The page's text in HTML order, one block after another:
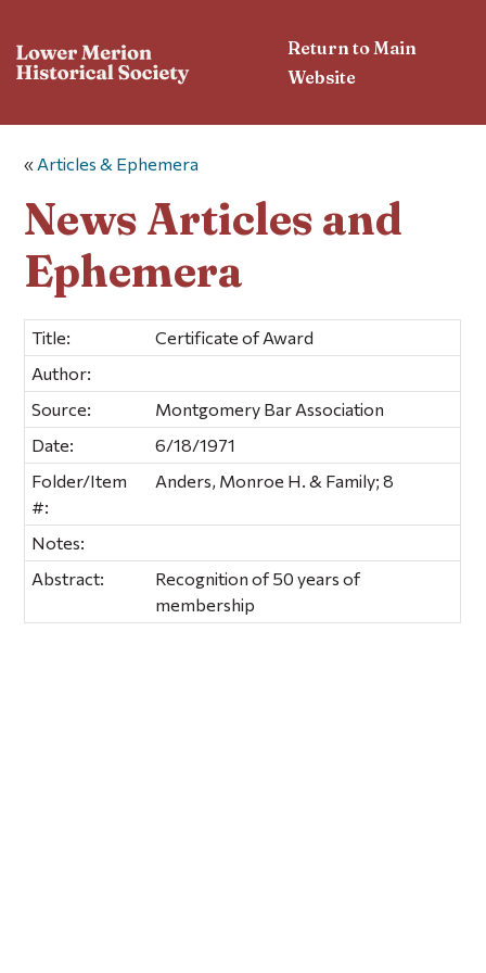
Return to Main
Website
« Articles & Ephemera
News Articles and
Ephemera
Title:
Certificate of Award
Author:
Source:
Montgomery Bar Association
Date:
6/18/1971
Folder/Item
#:
Anders, Monroe H. & Family; 8
Notes:
Abstract:
Recognition of 50 years of
membership